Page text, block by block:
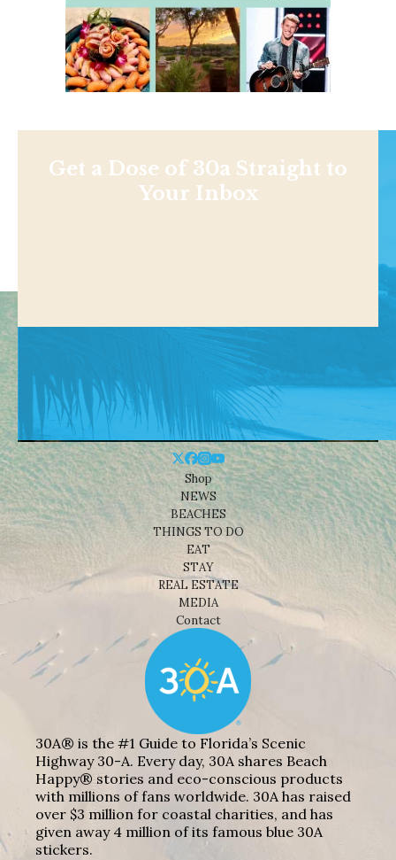
Get a Dose of 30a Straight to
Your Inbox
Shop
NEWS
BEACHES
THINGS TO DO
EAT
STAY
REAL ESTATE
MEDIA
Contact
30A® is the #1 Guide to Florida’s Scenic
Highway 30-A. Every day, 30A shares Beach
Happy® stories and eco-conscious products
with millions of fans worldwide. 30A has raised
over $3 million for coastal charities, and has
given away 4 million of its famous blue 30A
stickers.